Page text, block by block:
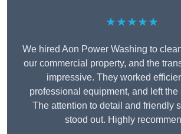
★★★★★
We hired Aon Power Washing to
our commercial property, and the
impressive. They worked
professional equipment, and left the
The attention to detail and friendly
stood out. Highly